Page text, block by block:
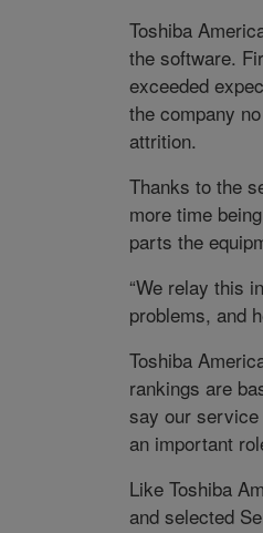
Toshiba
the software.
exceeded
the company
attrition.
Thanks to the
more time
parts the
“We relay this
problems, and
Toshiba
rankings are
say our
an important
Like Toshiba
and selected